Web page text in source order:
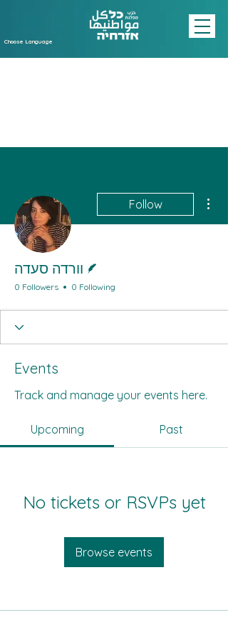
Choose Language
Follow
וורדה סעדה
0 Followers 0 Following
Events
Track and manage your events here.
Upcoming Past
No tickets or RSVPs yet
Browse events